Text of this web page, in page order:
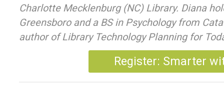
Charlotte Mecklenburg (NC) Library. Diana
Greensboro and a BS in Psychology from
author of Library Technology Planning for
Register: Smarter